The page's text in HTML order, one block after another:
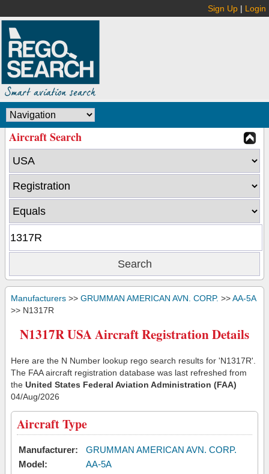
Sign Up | Login
Aircraft Search
Manufacturers >> GRUMMAN AMERICAN AVN. CORP. >>AA-5A
>> N1317R
N1317R USA Aircraft Registration Details
Here are the N Number lookup rego search results for 'N1317R'.
The FAA aircraft registration database was last refreshed from
the United States Federal Aviation Administration (FAA)
04/Aug/2026
Aircraft Type
Manufacturer:
GRUMMAN AMERICAN AVN. CORP.
Model:
AA-5A